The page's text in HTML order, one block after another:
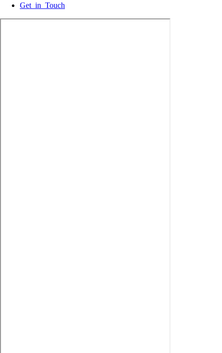
Get in Touch